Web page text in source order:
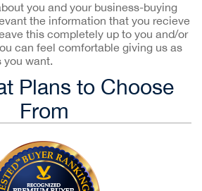
you and your business-buying
the information that you recieve
this completely up to you and/or
can feel comfortable giving us as
you want.
Plans to Choose
From